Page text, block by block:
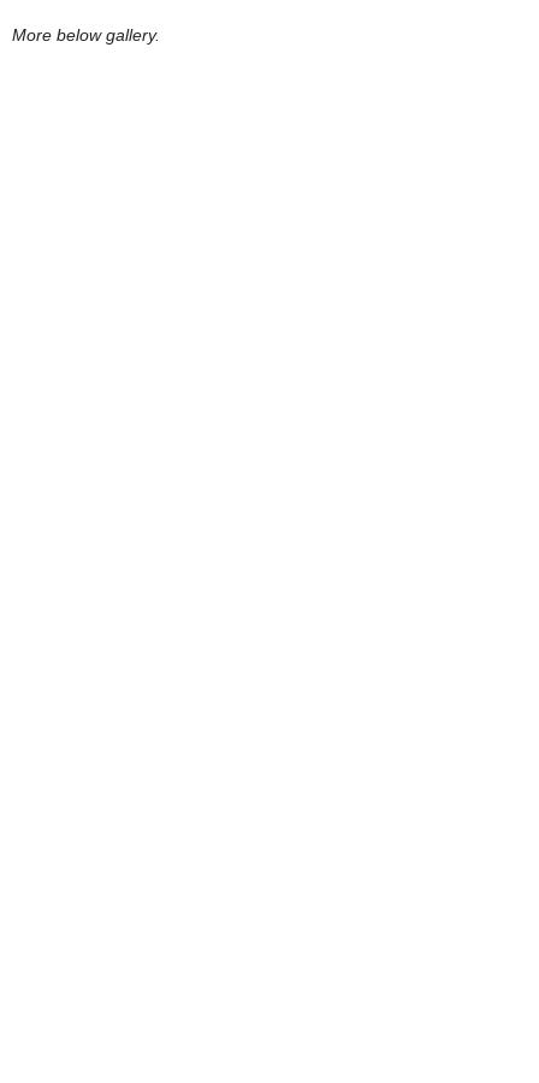
More below gallery.